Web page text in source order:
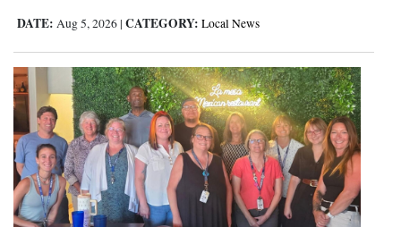
Public
Notices
Advertise
with
Us
DATE: Aug 5, 2026 | CATEGORY: Local News